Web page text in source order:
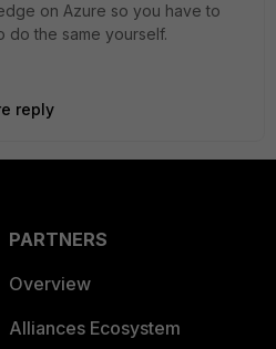
on Azure so you have to
do the same yourself.
reply
PARTNERS
Overview
Alliances Ecosystem